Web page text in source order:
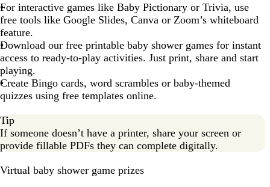
For interactive games like Baby Pictionary or Trivia, use
free tools like Google Slides, Canva or Zoom’s whiteboard
feature.
Download our free printable baby shower games for instant
access to ready-to-play activities. Just print, share and start
playing.
Create Bingo cards, word scrambles or baby-themed
quizzes using free templates online.
Tip
If someone doesn’t have a printer, share your screen or
provide fillable PDFs they can complete digitally.
Virtual baby shower game prizes